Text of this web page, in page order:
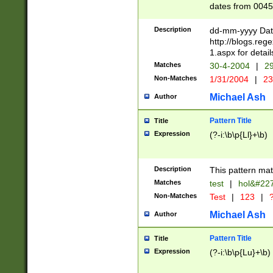
dates from
2 digits Years
February is
Julian and
http://
Missing days
only one set
caused by
http://
format
than ten
to December
9]|1[0-
from 1582
(?:1752)) #or
missing days
one or the
beginning a the
years from
leap year in
Description
dd-mm-yyyy
http://
1.aspx for
Matches 30-4-2004 |
Non-Matches 1/31/2004 |
Author Michael Ash
Title Pattern Title
Expression (?-i:\b\p{Ll}+\b)
Description This pattern
Matches test |
Non-Matches Test | 123 |
Author Michael Ash
Title Pattern Title
Expression (?-i:\b\p{Lu}+\b)